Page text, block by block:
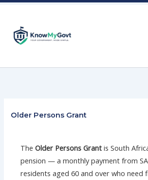
content
Older Persons Grant
TheOlder Persons Grant is South
pension — a monthly payment from
residents aged 60 and over who need